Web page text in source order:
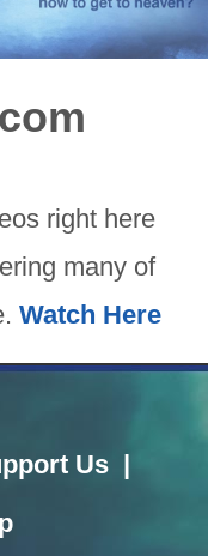
right here
many of
Watch Here
Us |